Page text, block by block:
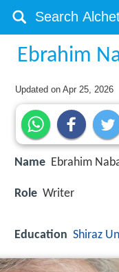
Ebrahim
Updated onApr 25, 2026
Name Ebrahim
Role Writer
Education Shiraz